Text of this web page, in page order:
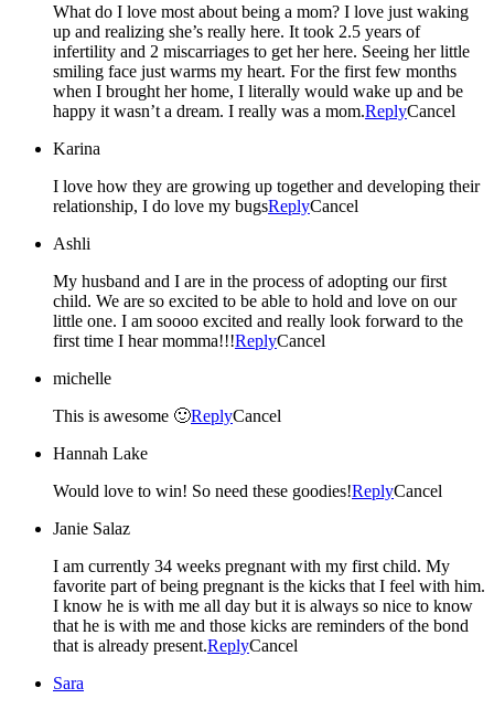
What do I love most about being a mom? I love just waking
up and realizing she’s really here. It took 2.5 years of
infertility and 2 miscarriages to get her here. Seeing her little
smiling face just warms my heart. For the first few months
when I brought her home, I literally would wake up and be
happy it wasn’t a dream. I really was a mom.ReplyCancel
Karina
I love how they are growing up together and developing their
relationship, I do love my bugsReplyCancel
Ashli
My husband and I are in the process of adopting our first
child. We are so excited to be able to hold and love on our
little one. I am soooo excited and really look forward to the
first time I hear momma!!!ReplyCancel
michelle
This is awesome 🙂ReplyCancel
Hannah Lake
Would love to win! So need these goodies!ReplyCancel
Janie Salaz
I am currently 34 weeks pregnant with my first child. My
favorite part of being pregnant is the kicks that I feel with him.
I know he is with me all day but it is always so nice to know
that he is with me and those kicks are reminders of the bond
that is already present.ReplyCancel
Sara